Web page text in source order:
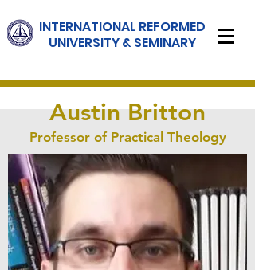
INTERNATIONAL REFORMED
UNIVERSITY & SEMINARY
Austin Britton
Professor of Practical Theology